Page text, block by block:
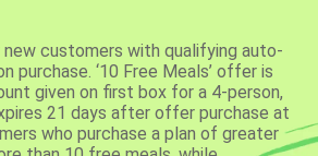
customers with qualifying auto-
purchase. ‘10 Free Meals’ offer is
given on first box for a 4-person,
21 days after offer purchase at
who purchase a plan of greater